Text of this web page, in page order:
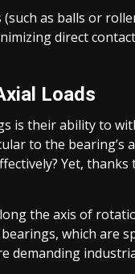
as balls or
direct
Loads
is their ability to
to the
Yet,
the axis of
which are
demanding